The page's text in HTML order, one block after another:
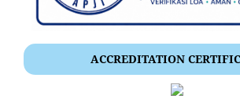
ACCREDITATION